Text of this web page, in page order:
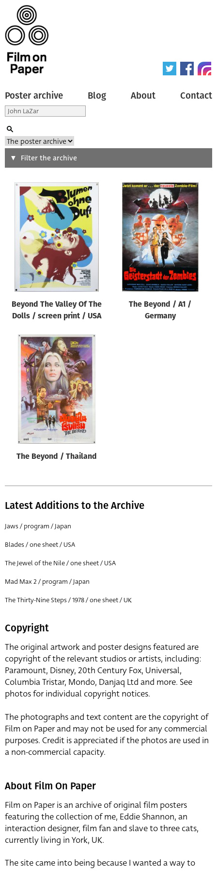
Poster archive Blog About Contact
Search
Type of poster
Origin of poster
All
Genre of film
All
Designer
All
All
Year of poster
All
Director of film
All
Filter the archive
Beyond The Valley Of The
Dolls / screen print / USA
The Beyond / A1 /
Germany
The Beyond / Thailand
Latest Additions to the Archive
Jaws / program / Japan
Blades / one sheet / USA
The Jewel of the Nile / one sheet / USA
Mad Max 2 / program / Japan
The Thirty-Nine Steps / 1978 / one sheet / UK
Copyright
The original artwork and poster designs featured are
copyright of the relevant studios or artists, including:
Paramount, Disney, 20th Century Fox, Universal,
Columbia Tristar, Mondo, Danjaq Ltd and more. See
photos for individual copyright notices.
The photographs and text content are the copyright of
Film on Paper and may not be used for any commercial
purposes. Credit is appreciated if the photos are used in
a non-commercial capacity.
About Film On Paper
Film on Paper is an archive of original film posters
featuring the collection of me, Eddie Shannon, an
interaction designer, film fan and slave to three cats,
currently living in York, UK.
The site came into being because I wanted a way to